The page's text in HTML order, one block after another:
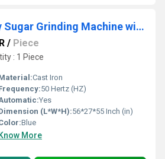
10HP Heavy Duty Sugar Grinding Machine with Cyclone Collector
/ Piece
: 1 Piece
Cast Iron
50 Hertz (HZ)
Yes
(L*W*H):56*27*55 Inch (in)
Blue
Know More